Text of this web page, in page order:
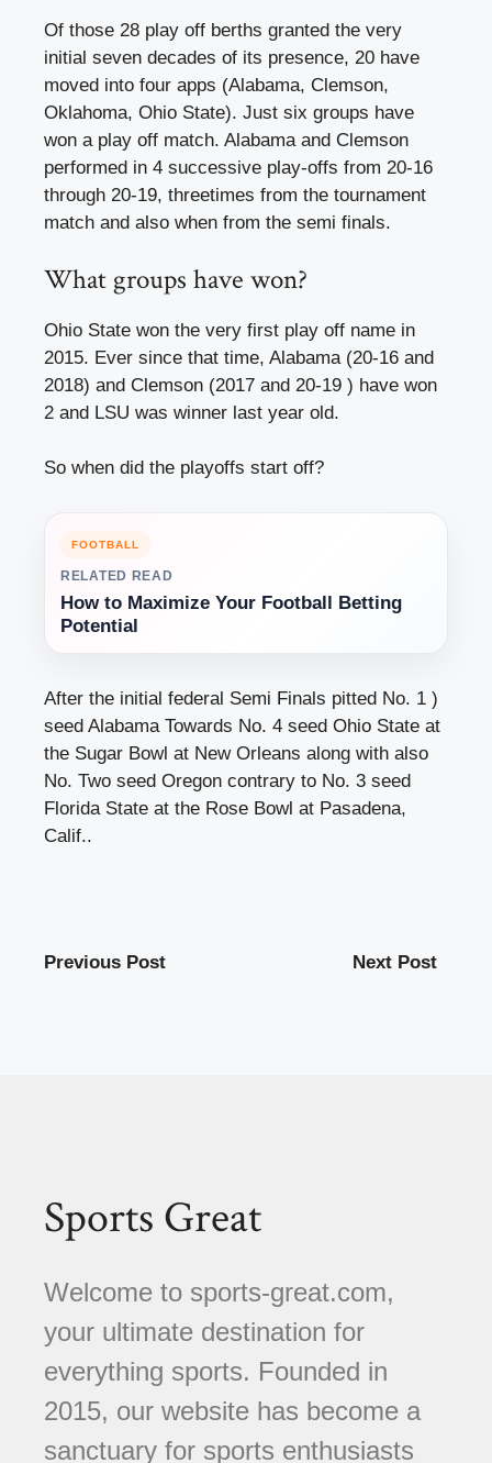
Of those 28 play off berths granted the very
initial seven decades of its presence, 20 have
moved into four apps (Alabama, Clemson,
Oklahoma, Ohio State). Just six groups have
won a play off match. Alabama and Clemson
performed in 4 successive play-offs from 20-16
through 20-19, threetimes from the tournament
match and also when from the semi finals.
What groups have won?
Ohio State won the very first play off name in
2015. Ever since that time, Alabama (20-16 and
2018) and Clemson (2017 and 20-19 ) have won
2 and LSU was winner last year old.
So when did the playoffs start off?
FOOTBALL
RELATED READ
How to Maximize Your Football Betting
Potential
After the initial federal Semi Finals pitted No. 1 )
seed Alabama Towards No. 4 seed Ohio State at
the Sugar Bowl at New Orleans along with also
No. Two seed Oregon contrary to No. 3 seed
Florida State at the Rose Bowl at Pasadena,
Calif..
Previous Post Next Post
Sports Great
Welcome to sports-great.com,
your ultimate destination for
everything sports. Founded in
2015, our website has become a
sanctuary for sports enthusiasts